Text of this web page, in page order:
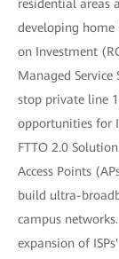
residential areas
developing home
on Investment
Managed
stop private line
opportunities for
FTTO 2.0
Access Points
build ultra-
campus
expansion of